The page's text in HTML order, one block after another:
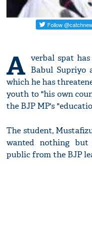
A verbal spat
Babul Supriyo
which he has
youth to "his own
the BJP MP's
The student,
wanted nothing
public from the BJP